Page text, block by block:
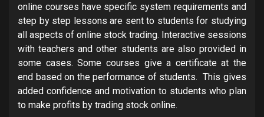
online courses have specific system requirements and
step by step lessons are sent to students for studying
all aspects of online stock trading. Interactive sessions
with teachers and other students are also provided in
some cases. Some courses give a certificate at the
end based on the performance of students. This gives
added confidence and motivation to students who plan
to make profits by trading stock online.